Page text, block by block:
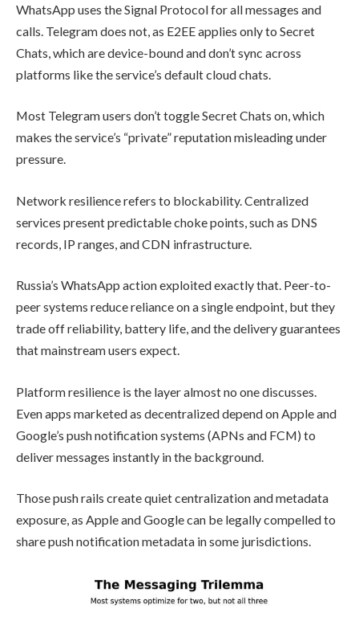
WhatsApp uses the Signal Protocol for all messages and
calls. Telegram does not, as E2EE applies only to Secret
Chats, which are device-bound and don’t sync across
platforms like the service’s default cloud chats.
Most Telegram users don’t toggle Secret Chats on, which
makes the service’s “private” reputation misleading under
pressure.
Network resilience refers to blockability. Centralized
services present predictable choke points, such as DNS
records, IP ranges, and CDN infrastructure.
Russia’s WhatsApp action exploited exactly that. Peer-to-
peer systems reduce reliance on a single endpoint, but they
trade off reliability, battery life, and the delivery guarantees
that mainstream users expect.
Platform resilience is the layer almost no one discusses.
Even apps marketed as decentralized depend on Apple and
Google’s push notification systems (APNs and FCM) to
deliver messages instantly in the background.
Those push rails create quiet centralization and metadata
exposure, as Apple and Google can be legally compelled to
share push notification metadata in some jurisdictions.